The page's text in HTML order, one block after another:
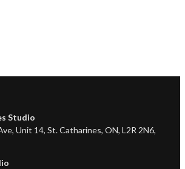
Studio
Unit 14, St. Catharines, ON, L2R 2N6,